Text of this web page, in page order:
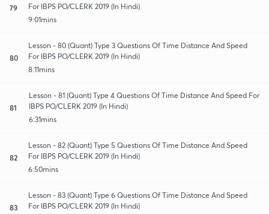
79
For IBPS PO/CLERK 2019 (In Hindi)
9:01mins
80
Lesson - 80 (Quant) Type 3 Questions Of Time Distance And Speed
For IBPS PO/CLERK 2019 (In Hindi)
8:11mins
81
Lesson - 81 (Quant) Type 4 Questions Of Time Distance And Speed For
IBPS PO/CLERK 2019 (In Hindi)
6:31mins
82
Lesson - 82 (Quant) Type 5 Questions Of Time Distance And Speed
For IBPS PO/CLERK 2019 (In Hindi)
6:50mins
83
Lesson - 83 (Quant) Type 6 Questions Of Time Distance And Speed
For IBPS PO/CLERK 2019 (In Hindi)